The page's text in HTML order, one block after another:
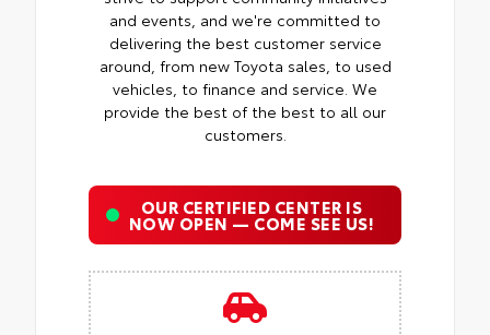
and events, and we're committed to
delivering the best customer service
around, from new Toyota sales, to used
vehicles, to finance and service. We
provide the best of the best to all our
customers.
OUR CERTIFIED CENTER IS
NOW OPEN — COME SEE US!